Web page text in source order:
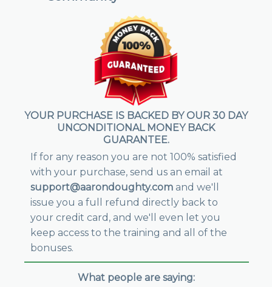
YOUR PURCHASE IS BACKED BY OUR 30 DAY
UNCONDITIONAL MONEY BACK
GUARANTEE.
If for any reason you are not 100% satisfied
with your purchase, send us an email at
support@aarondoughty.com and we'll
issue you a full refund directly back to
your credit card, and we'll even let you
keep access to the training and all of the
bonuses.
What people are saying: